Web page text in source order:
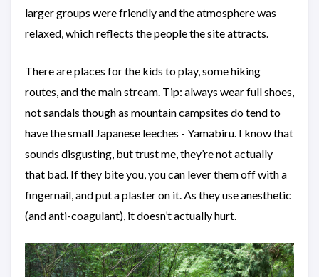
larger groups were friendly and the atmosphere was
relaxed, which reflects the people the site attracts.
There are places for the kids to play, some hiking
routes, and the main stream. Tip: always wear full shoes,
not sandals though as mountain campsites do tend to
have the small Japanese leeches - Yamabiru. I know that
sounds disgusting, but trust me, they’re not actually
that bad. If they bite you, you can lever them off with a
fingernail, and put a plaster on it. As they use anesthetic
(and anti-coagulant), it doesn’t actually hurt.